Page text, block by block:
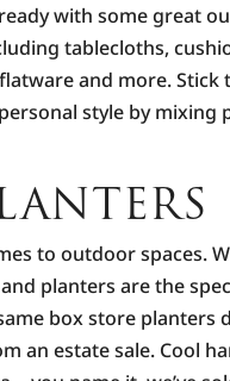
with some great
tablecloths,
and more. Stick
style by mixing
to outdoor spaces.
planters are the
box store planters
an estate sale. Cool